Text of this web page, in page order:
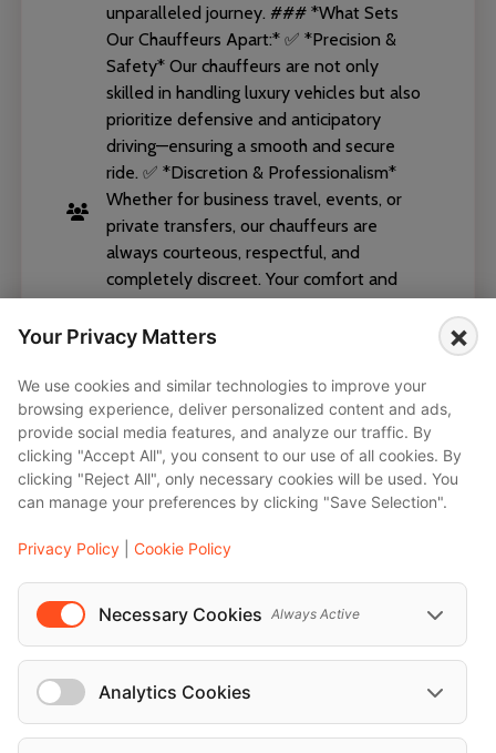
unparalleled journey. ### *What Sets
Our Chauffeurs Apart:* ✅ *Precision &
Safety* Our chauffeurs are not only
skilled in handling luxury vehicles but also
prioritize defensive and anticipatory
driving—ensuring a smooth and secure
ride. ✅ *Discretion & Professionalism*
Whether for business travel, events, or
private transfers, our chauffeurs are
always courteous, respectful, and
completely discreet. Your comfort and
privacy are our top priorities. ✅ *Local
Expertise & Flexibility* With excellent
of the area, our drivers navigate every
journey efficiently—even with last-minute
changes. ✅ *Service-Oriented Attitude* A
warm welcome, assistance with luggage,
and an impeccably polished appearance
are standard. We turn every ride into an
exceptional experience. Trust our
level.
Wimpassing an der Leitha, Klosterneuburg,
Your Privacy Matters ×
We use cookies and similar technologies to improve your
browsing experience, deliver personalized content and ads,
provide social media features, and analyze our traffic. By
clicking "Accept All", you consent to our use of all cookies. By
clicking "Reject All", only necessary cookies will be used. You
can manage your preferences by clicking "Save Selection".
Privacy Policy Cookie Policy
Necessary Cookies Always Active
Analytics Cookies